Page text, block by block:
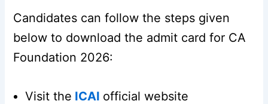
Candidates can follow the steps given
below to download the admit card for CA
Foundation 2026:
Visit the ICAI official website